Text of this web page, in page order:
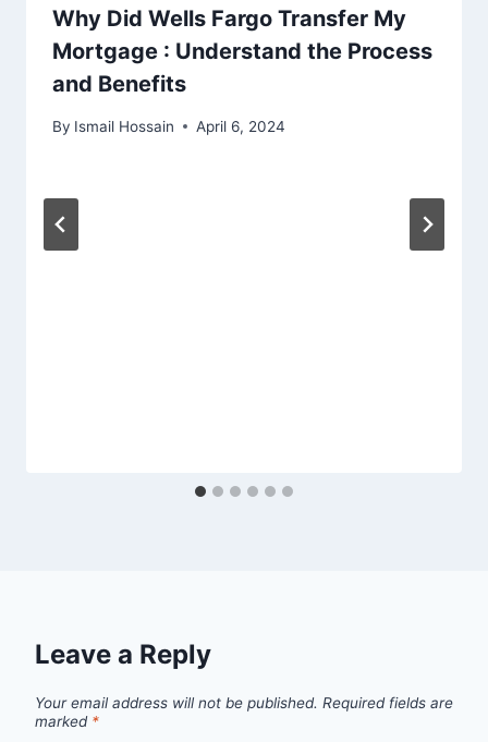
Why Did Wells Fargo Transfer My
Mortgage : Understand the Process
and Benefits
By Ismail Hossain April 6, 2024
Leave a Reply
Your email address will not be published. Required fields are
marked *